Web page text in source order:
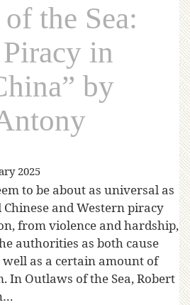
the Sea:
in
by
2025
to be about as universal as
and Western piracy
from violence and hardship,
authorities as both cause
well as a certain amount of
In Outlaws of the Sea, Robert